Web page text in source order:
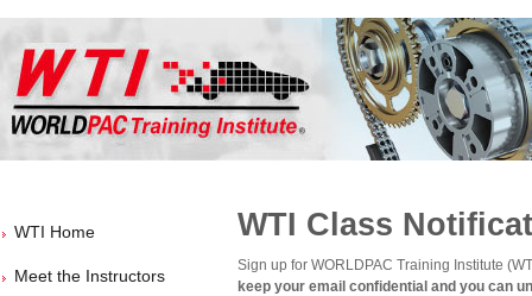
WTI Home
Meet the Instructors
WTI Class
Sign up for WORLDPAC Training Institute
keep your email confidential and you can